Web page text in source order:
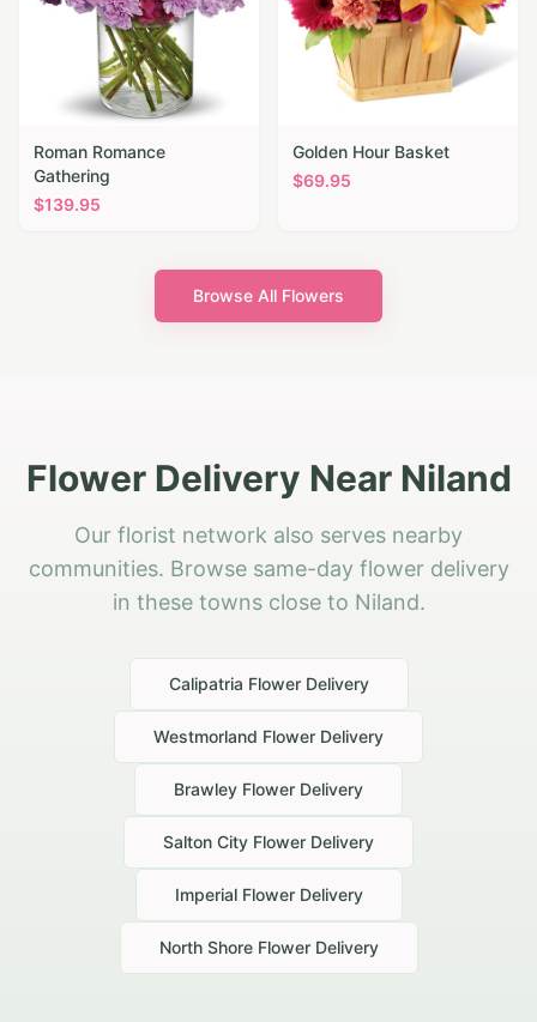
Roman Romance
Gathering
$139.95
Golden Hour Basket
$69.95
Browse All Flowers
Flower Delivery Near Niland
Our florist network also serves nearby
communities. Browse same-day flower delivery
in these towns close to Niland.
Calipatria Flower Delivery
Westmorland Flower Delivery
Brawley Flower Delivery
Salton City Flower Delivery
ImperialFlower Delivery
North ShoreFlower Delivery